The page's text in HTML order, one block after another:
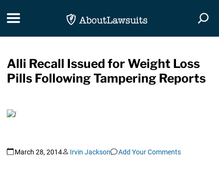
Toggle navigation
Alli Recall Issued for Weight Loss
Pills Following Tampering Reports
March 28, 2014 Irvin Jackson Add Your Comments